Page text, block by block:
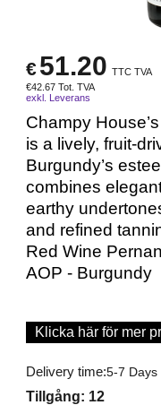
€51.20 TTC TVA
€42.67 Tot. TVA
exkl. Leverans
Champy
is a lively, fruit-
Burgundy’s
combines
earthy
and refined
Red Wine
AOP - Burgundy
Klicka här för mer
Delivery time:5-7 Days
Tillgång: 12